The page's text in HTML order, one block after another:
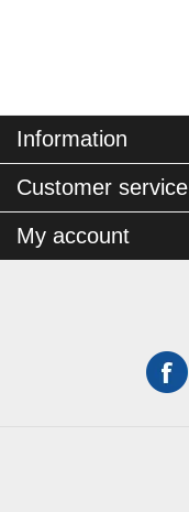
Information
Customer service
My account